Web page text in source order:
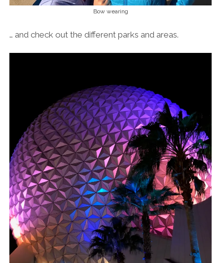
Bow wearing
… and check out the different parks and areas.